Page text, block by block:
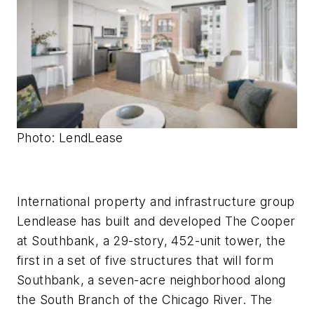
Photo: LendLease
International property and infrastructure group
Lendlease has built and developed The Cooper
at Southbank, a 29-story, 452-unit tower, the
first in a set of five structures that will form
Southbank, a seven-acre neighborhood along
the South Branch of the Chicago River. The